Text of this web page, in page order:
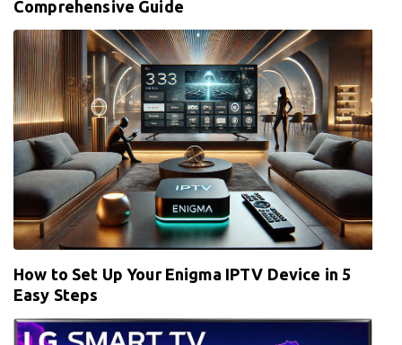
Comprehensive Guide
How to Set Up Your Enigma IPTV Device in 5
Easy Steps